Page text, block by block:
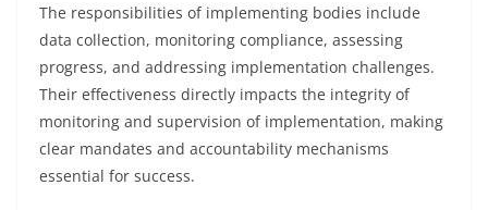
The responsibilities of implementing bodies include
data collection, monitoring compliance, assessing
progress, and addressing implementation challenges.
Their effectiveness directly impacts the integrity of
monitoring and supervision of implementation, making
clear mandates and accountability mechanisms
essential for success.